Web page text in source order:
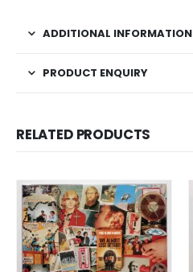
ADDITIONAL INFORMATION
PRODUCT ENQUIRY
RELATED PRODUCTS